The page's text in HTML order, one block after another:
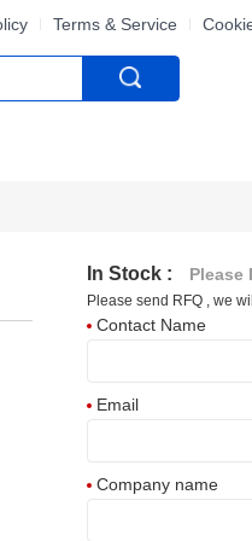
Terms & Service
In Stock : Please
Please send RFQ , we
Contact Name
Email
Company name